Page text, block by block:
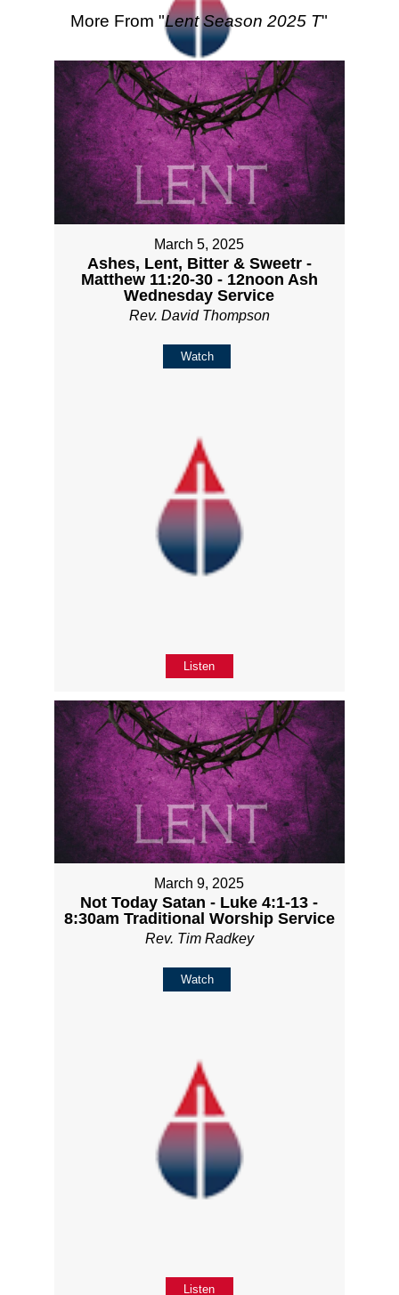
More From "Lent Season 2025 T"
March 5, 2025
Ashes, Lent, Bitter & Sweetr -
Matthew 11:20-30 - 12noon Ash
Wednesday Service
Rev. David Thompson
Watch
Listen
March 9, 2025
Not Today Satan - Luke 4:1-13 -
8:30am Traditional Worship Service
Rev. Tim Radkey
Watch
Listen